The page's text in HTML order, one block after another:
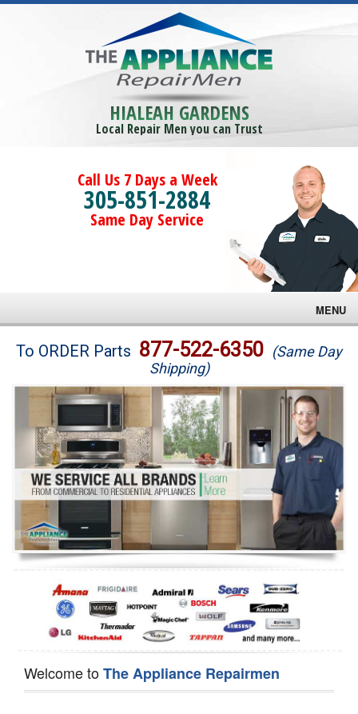
HIALEAH GARDENS
Local Repair Men you can Trust
Call Us 7 Days a Week
305-851-2884
Same Day Service
MENU
Brands
Washer Repair
Dryer Repair
Refrigerator Repair
Oven Repair
Dishwasher Repair
To ORDER Parts 877-522-6350 (Same Day
Shipping)
Welcome toThe Appliance Repairmen